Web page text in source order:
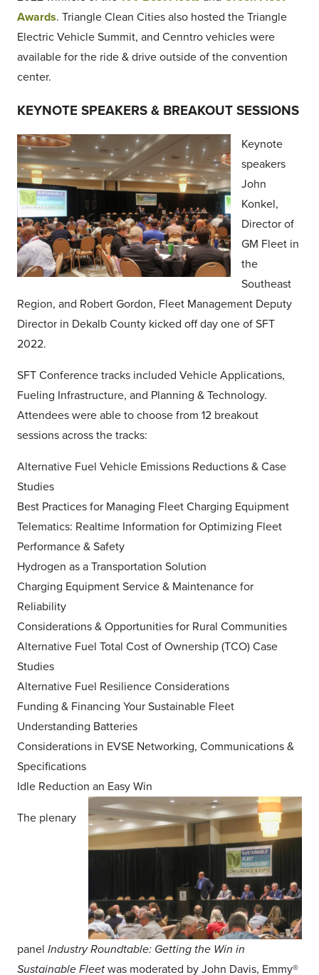
Awards. Triangle Clean Cities also hosted the Triangle
Electric Vehicle Summit, and Cenntro vehicles were
available for the ride & drive outside of the convention
center.
KEYNOTE SPEAKERS & BREAKOUT SESSIONS
Keynote
speakers
John
Konkel,
Director of
GM Fleet in
the
Southeast
Region, and Robert Gordon, Fleet Management Deputy
Director in Dekalb County kicked off day one of SFT
2022.
SFT Conference tracks included Vehicle Applications,
Fueling Infrastructure, and Planning & Technology.
Attendees were able to choose from 12 breakout
sessions across the tracks:
Alternative Fuel Vehicle Emissions Reductions & Case
Studies
Best Practices for Managing Fleet Charging Equipment
Telematics: Realtime Information for Optimizing Fleet
Performance & Safety
Hydrogen as a Transportation Solution
Charging Equipment Service & Maintenance for
Reliability
Considerations & Opportunities for Rural Communities
Alternative Fuel Total Cost of Ownership (TCO) Case
Studies
Alternative Fuel Resilience Considerations
Funding & Financing Your Sustainable Fleet
Understanding Batteries
Considerations in EVSE Networking, Communications &
Specifications
Idle Reduction an Easy Win
The plenary
panel Industry Roundtable: Getting the Win in
Sustainable Fleet was moderated by John Davis, Emmy®